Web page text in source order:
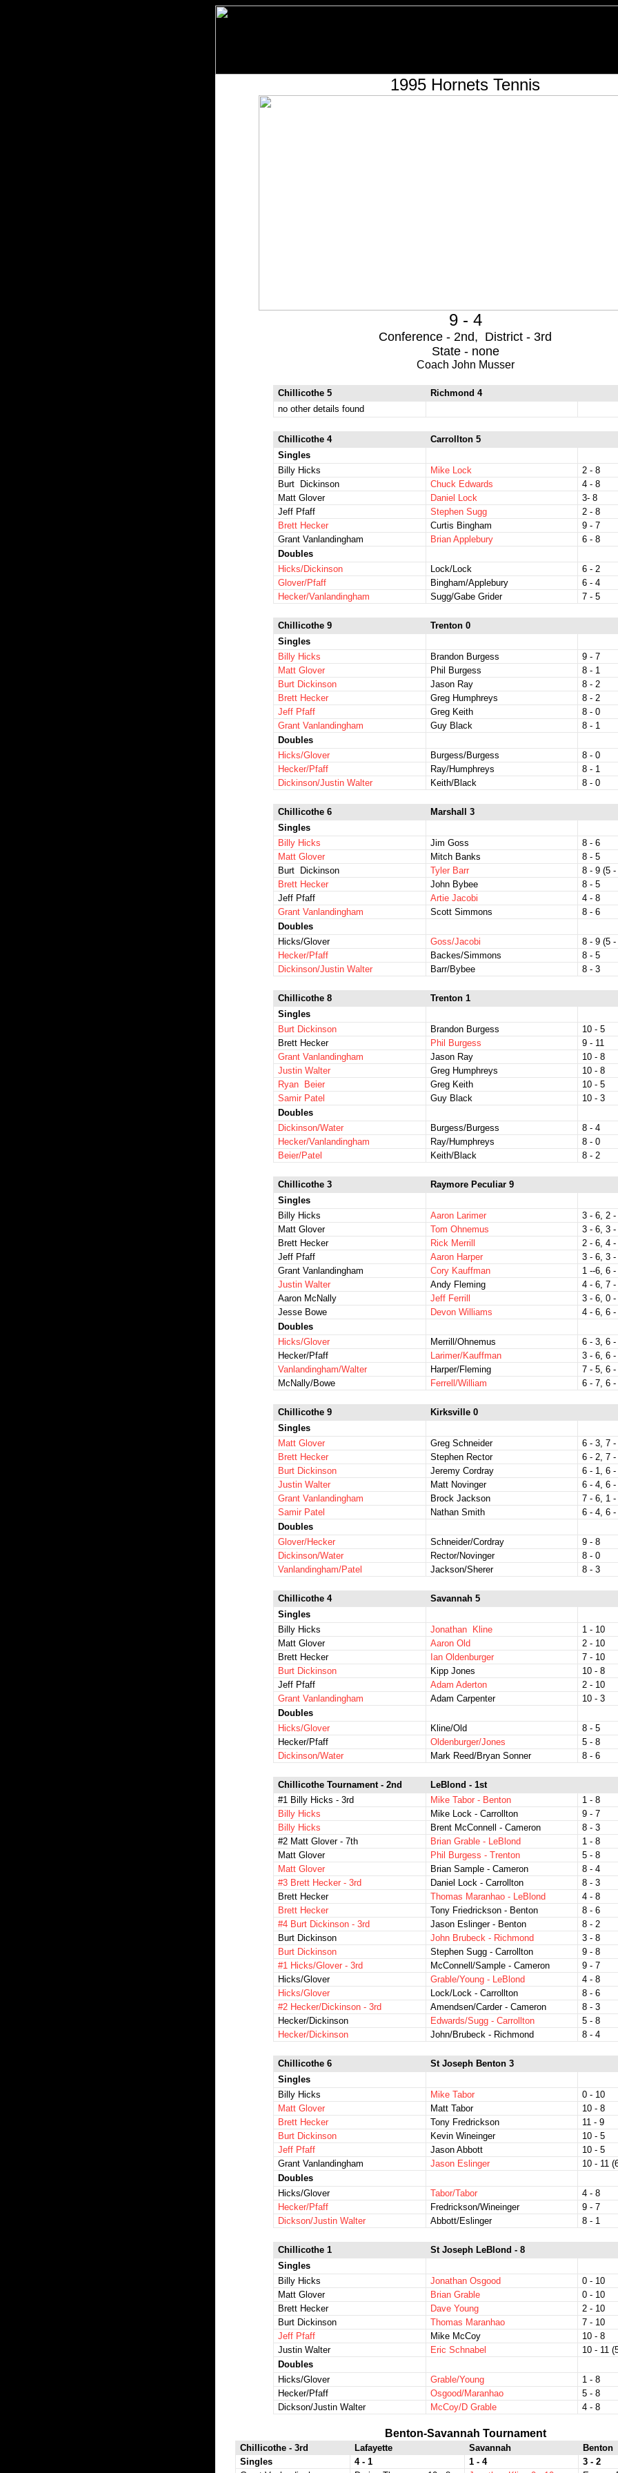
1995 Hornets Tennis
9 - 4
Conference - 2nd, District - 3rd
State - none
Coach John Musser
Chillicothe 5
Richmond 4
no other details found
Chillicothe 4
Carrollton 5
Singles
Billy Hicks
Mike Lock
2 - 8
Burt Dickinson
Chuck Edwards
4 - 8
Matt Glover
Daniel Lock
3- 8
Jeff Pfaff
Stephen Sugg
2 - 8
Brett Hecker
Curtis Bingham
9 - 7
Grant Vanlandingham
Brian Applebury
6 - 8
Doubles
Hicks/Dickinson
Lock/Lock
6 - 2
Glover/Pfaff
Bingham/Applebury
6 - 4
Hecker/Vanlandingham
Sugg/Gabe Grider 7 - 5
Chillicothe 9
Trenton 0
Singles
Billy Hicks
Brandon Burgess
9 - 7
Matt Glover
Phil Burgess
8 - 1
Burt Dickinson
Jason Ray
8 - 2
Brett Hecker
Greg Humphreys
8 - 2
Jeff Pfaff
Greg Keith
8 - 0
Grant Vanlandingham
Guy Black
8 - 1
Doubles
Hicks/Glover
Burgess/Burgess
8 - 0
Hecker/Pfaff
Ray/Humphreys
8 - 1
Dickinson/Justin Walter
Keith/Black 8 - 0
Chillicothe 6
Marshall 3
Singles
Billy Hicks
Jim Goss
8 - 6
Matt Glover
Mitch Banks
8 - 5
Burt Dickinson
Tyler Barr
8 - 9 (5 -
Brett Hecker
John Bybee
8 - 5
Jeff Pfaff
Artie Jacobi
4 - 8
Grant Vanlandingham
Scott Simmons
8 - 6
Doubles
Hicks/Glover
Goss/Jacobi
8 - 9 (5 -
Hecker/Pfaff
Backes/Simmons
8 - 5
Dickinson/Justin Walter
Barr/Bybee 8 - 3
Chillicothe 8
Trenton 1
Singles
Burt Dickinson
Brandon Burgess
10 - 5
Brett Hecker
Phil Burgess
9 - 11
Grant Vanlandingham
Jason Ray
10 - 8
Justin Walter
Greg Humphreys
10 - 8
Ryan Beier
Greg Keith
10 - 5
Samir Patel
Guy Black
10 - 3
Doubles
Dickinson/Water
Burgess/Burgess
8 - 4
Hecker/Vanlandingham
Ray/Humphreys
8 - 0
Beier/Patel
Keith/Black 8 - 2
Chillicothe 3
Raymore Peculiar 9
Singles
Billy Hicks
Aaron Larimer
3 - 6, 2 -
Matt Glover
Tom Ohnemus
3 - 6, 3 -
Brett Hecker
Rick Merrill
2 - 6, 4 -
Jeff Pfaff
Aaron Harper
3 - 6, 3 -
Grant Vanlandingham
Cory Kauffman
1 --6, 6
Justin Walter
Andy Fleming
4 - 6, 7
Aaron McNally
Jeff Ferrill
3 - 6, 0 -
Jesse Bowe
Devon Williams
4 - 6, 6
Doubles
Hicks/Glover
Merrill/Ohnemus
6 - 3, 6 -
Hecker/Pfaff
Larimer/Kauffman
3 - 6, 6
Vanlandingham/Walter
Harper/Fleming
7 - 5, 6 -
McNally/Bowe
Ferrell/William 6 - 7, 6 -
Chillicothe 9
Kirksville 0
Singles
Matt Glover
Greg Schneider
6 - 3, 7 -
Brett Hecker
Stephen Rector
6 - 2, 7 -
Burt Dickinson
Jeremy Cordray
6 - 1, 6 -
Justin Walter
Matt Novinger
6 - 4, 6 -
Grant Vanlandingham
Brock Jackson
7 - 6, 1
Samir Patel
Nathan Smith
6 - 4, 6 -
Doubles
Glover/Hecker
Schneider/Cordray
9 - 8
Dickinson/Water
Rector/Novinger
8 - 0
Vanlandingham/Patel
Jackson/Sherer 8 - 3
Chillicothe 4
Savannah 5
Singles
Billy Hicks
Jonathan Kline
1 - 10
Matt Glover
Aaron Old
2 - 10
Brett Hecker
Ian Oldenburger
7 - 10
Burt Dickinson
Kipp Jones
10 - 8
Jeff Pfaff
Adam Aderton
2 - 10
Grant Vanlandingham
Adam Carpenter
10 - 3
Doubles
Hicks/Glover
Kline/Old
8 - 5
Hecker/Pfaff
Oldenburger/Jones
5 - 8
Dickinson/Water
Mark Reed/Bryan Sonner 8 - 6
Chillicothe Tournament - 2nd
LeBlond - 1st
#1 Billy Hicks - 3rd
Mike Tabor - Benton
1 - 8
Billy Hicks
Mike Lock - Carrollton
9 - 7
Billy Hicks
Brent McConnell - Cameron
8 - 3
#2 Matt Glover - 7th
Brian Grable - LeBlond
1 - 8
Matt Glover
Phil Burgess - Trenton
5 - 8
Matt Glover
Brian Sample - Cameron
8 - 4
#3 Brett Hecker - 3rd
Daniel Lock - Carrollton
8 - 3
Brett Hecker
Thomas Maranhao - LeBlond
4 - 8
Brett Hecker
Tony Friedrickson - Benton
8 - 6
#4 Burt Dickinson - 3rd
Jason Eslinger - Benton
8 - 2
Burt Dickinson
John Brubeck - Richmond
3 - 8
Burt Dickinson
Stephen Sugg - Carrollton
9 - 8
#1 Hicks/Glover - 3rd
McConnell/Sample - Cameron
9 - 7
Hicks/Glover
Grable/Young - LeBlond
4 - 8
Hicks/Glover
Lock/Lock - Carrollton
8 - 6
#2 Hecker/Dickinson - 3rd
Amendsen/Carder - Cameron
8 - 3
Hecker/Dickinson
Edwards/Sugg - Carrollton
5 - 8
Hecker/Dickinson
John/Brubeck - Richmond 8 - 4
Chillicothe 6
St Joseph Benton 3
Singles
Billy Hicks
Mike Tabor
0 - 10
Matt Glover
Matt Tabor
10 - 8
Brett Hecker
Tony Fredrickson
11 - 9
Burt Dickinson
Kevin Wineinger
10 - 5
Jeff Pfaff
Jason Abbott
10 - 5
Grant Vanlandingham
Jason Eslinger
10 - 11
Doubles
Hicks/Glover
Tabor/Tabor
4 - 8
Hecker/Pfaff
Fredrickson/Wineinger
9 - 7
Dickson/Justin Walter
Abbott/Eslinger 8 - 1
Chillicothe 1
St Joseph LeBlond - 8
Singles
Billy Hicks
Jonathan Osgood
0 - 10
Matt Glover
Brian Grable
0 - 10
Brett Hecker
Dave Young
2 - 10
Burt Dickinson
Thomas Maranhao
7 - 10
Jeff Pfaff
Mike McCoy
10 - 8
Justin Walter
Eric Schnabel
10 - 11
Doubles
Hicks/Glover
Grable/Young
1 - 8
Hecker/Pfaff
Osgood/Maranhao
5 - 8
Dickson/Justin Walter
McCoy/D Grable 4 - 8
Benton-Savannah Tournament
Chillicothe - 3rd Lafayette Savannah
Benton
Singles
4 - 1 1 - 4
3 - 2